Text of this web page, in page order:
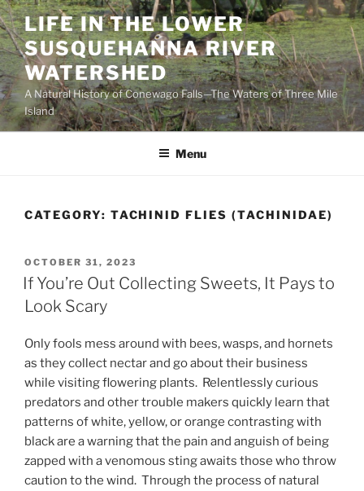
Skip
to
content
LIFE IN THE LOWER
SUSQUEHANNA RIVER
WATERSHED
A Natural History of Conewago Falls—The Waters of Three Mile
Island
Menu
CATEGORY: TACHINID FLIES (TACHINIDAE)
POSTED
ON
OCTOBER 31, 2023
If You’re Out Collecting Sweets, It Pays to
Look Scary
Only fools mess around with bees, wasps, and hornets
as they collect nectar and go about their business
while visiting flowering plants. Relentlessly curious
predators and other trouble makers quickly learn that
patterns of white, yellow, or orange contrasting with
black are a warning that the pain and anguish of being
zapped with a venomous sting awaits those who throw
caution to the wind. Through the process of natural